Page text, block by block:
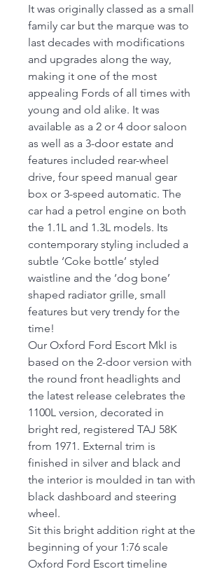
It was originally classed as a small
family car but the marque was to
last decades with modifications
and upgrades along the way,
making it one of the most
appealing Fords of all times with
young and old alike. It was
available as a 2 or 4 door saloon
as well as a 3-door estate and
features included rear-wheel
drive, four speed manual gear
box or 3-speed automatic. The
car had a petrol engine on both
the 1.1L and 1.3L models. Its
contemporary styling included a
subtle ‘Coke bottle’ styled
waistline and the ‘dog bone’
shaped radiator grille, small
features but very trendy for the
time!
Our Oxford Ford Escort MkI is
based on the 2-door version with
the round front headlights and
the latest release celebrates the
1100L version, decorated in
bright red, registered TAJ 58K
from 1971. External trim is
finished in silver and black and
the interior is moulded in tan with
black dashboard and steering
wheel.
Sit this bright addition right at the
beginning of your 1:76 scale
Oxford Ford Escort timeline